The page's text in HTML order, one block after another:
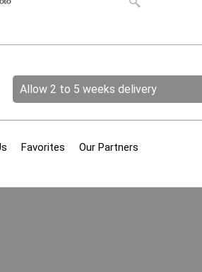
Allow 2 to 5 weeks delivery
Favorites Our Partners